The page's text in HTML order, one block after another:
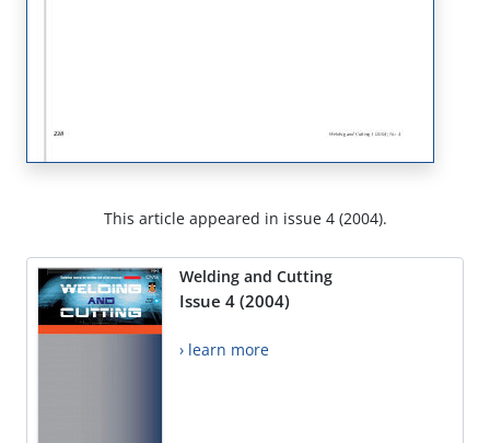
This article appeared in issue 4 (2004).
Welding and Cutting
Issue 4 (2004)
› learn more